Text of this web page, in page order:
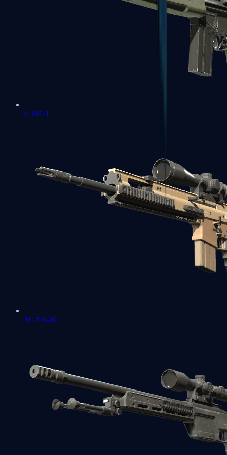
G3SG1
SCAR-20